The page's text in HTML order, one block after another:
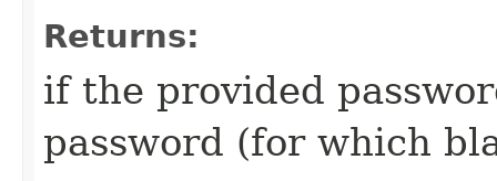
Returns:
if the provided
password (for which